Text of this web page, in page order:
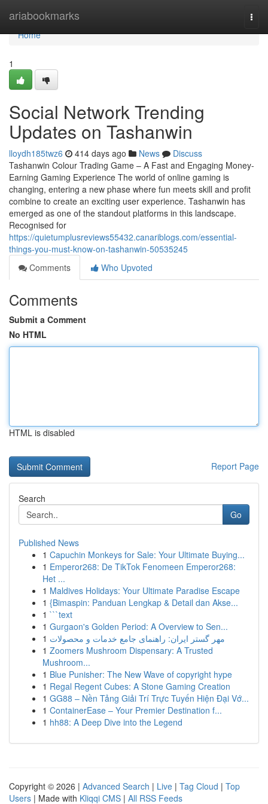
ariabookmarks
Home
Home
1
Social Network Trending
Updates on Tashanwin
lloydh185twz6 414 days ago News
Discuss
Tashanwin Colour Trading Game – A Fast and Engaging Money-
Earning Gaming Experience The world of online gaming is
changing, entering a new phase where fun meets skill and profit
combine to create an exciting user experience. Tashanwin has
emerged as one of the standout platforms in this landscape.
Recognised for
https://quietumplusreviews55432.canariblogs.com/essential-
things-you-must-know-on-tashanwin-50535245
Comments
Who Upvoted
Comments
Submit a Comment
No HTML
HTML is disabled
Report Page
Search
Go
Published News
1 Capuchin Monkeys for Sale: Your Ultimate Buying...
1 Emperor268: De TikTok Fenomeen Emperor268:
Het ...
1 Maldives Holidays: Your Ultimate Paradise Escape
1 {Bimaspin: Panduan Lengkap & Detail dan Akse...
1 ```text
1 Gurgaon's Golden Period: A Overview to Sen...
1 مهر گستر ایران: راهنمای جامع خدمات و محصولات
1 Zoomers Mushroom Dispensary: A Trusted
Mushroom...
1 Blue Punisher: The New Wave of copyright hype
1 Regal Regent Cubes: A Stone Gaming Creation
1 GG88 – Nền Tảng Giải Trí Trực Tuyến Hiện Đại Vớ...
1 ContainerEase – Your Premier Destination f...
1 hh88: A Deep Dive into the Legend
Copyright © 2026 | Advanced Search | Live | Tag Cloud | Top
Users | Made with Kliqqi CMS | All RSS Feeds